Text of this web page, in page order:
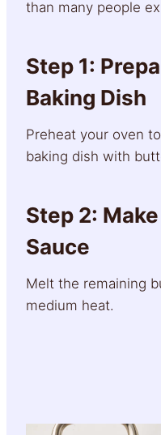
than many people
Step 1:
Baking Dish
Preheat your oven
baking dish with
Step 2:
Sauce
Melt the remaining
medium heat.